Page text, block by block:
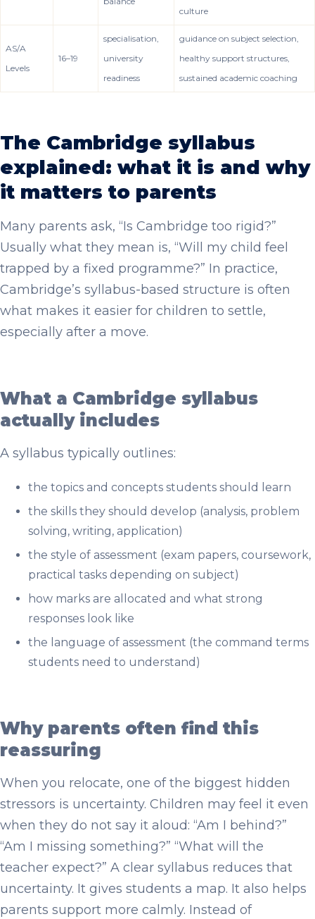
culture
AS/A
Levels
16–19
specialisation,
university
readiness
guidance on subject selection,
healthy support structures,
sustained academic coaching
The Cambridge syllabus
explained: what it is and why
it matters to parents
Many parents ask, “Is Cambridge too rigid?”
Usually what they mean is, “Will my child feel
trapped by a fixed programme?” In practice,
Cambridge’s syllabus-based structure is often
what makes it easier for children to settle,
especially after a move.
What a Cambridge syllabus
actually includes
A syllabus typically outlines:
the topics and concepts students should learn
the skills they should develop (analysis, problem
solving, writing, application)
the style of assessment (exam papers, coursework,
practical tasks depending on subject)
how marks are allocated and what strong
responses look like
the language of assessment (the command terms
students need to understand)
Why parents often find this
reassuring
When you relocate, one of the biggest hidden
stressors is uncertainty. Children may feel it even
when they do not say it aloud: “Am I behind?”
“Am I missing something?” “What will the
teacher expect?” A clear syllabus reduces that
uncertainty. It gives students a map. It also helps
parents support more calmly. Instead of